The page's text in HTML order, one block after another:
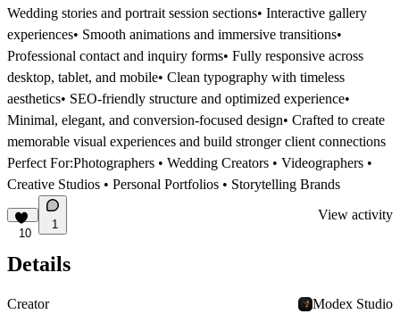
Wedding stories and portrait session sections• Interactive gallery
experiences• Smooth animations and immersive transitions•
Professional contact and inquiry forms• Fully responsive across
desktop, tablet, and mobile• Clean typography with timeless
aesthetics• SEO-friendly structure and optimized experience•
Minimal, elegant, and conversion-focused design• Crafted to create
memorable visual experiences and build stronger client connections
Perfect For:Photographers • Wedding Creators • Videographers •
Creative Studios • Personal Portfolios • Storytelling Brands
10
1
View activity
Details
Creator
Modex Studio